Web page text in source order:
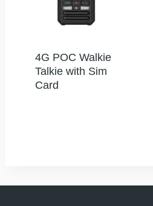
4G POC Walkie
Talkie with Sim
Card